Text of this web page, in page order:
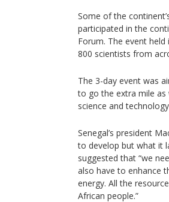
Some of the
participated in the
Forum. The event
800 scientists from
The 3-day event was
to go the extra mile as
science and
Senegal’s president
to develop but what it
suggested that “we
also have to enhance
energy. All the
African people.”